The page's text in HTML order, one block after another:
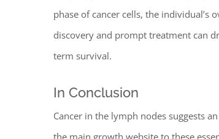
phase of cancer cells, the individual’s
discovery and prompt treatment can
term survival.
In Conclusion
Cancer in the lymph nodes suggests
the main growth website to these